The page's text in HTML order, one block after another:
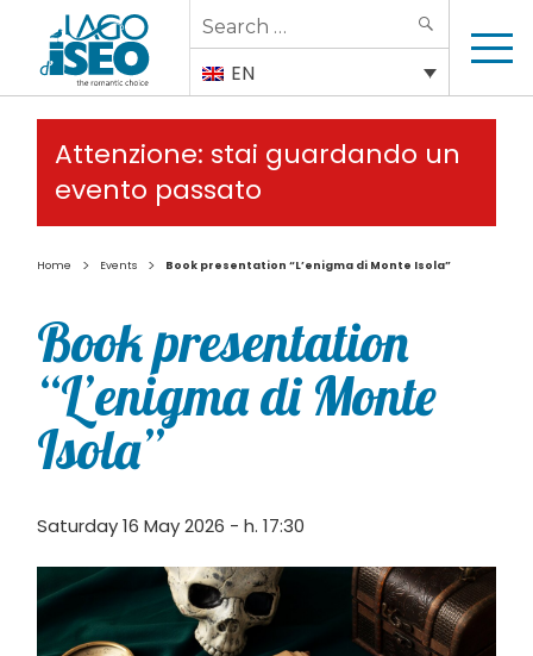
Search
for:
EN
Attenzione: stai guardando un
evento passato
Home > Events > Book presentation “L’enigma di Monte Isola”
Book presentation
“L’enigma di Monte
Isola”
Saturday 16 May 2026 - h. 17:30